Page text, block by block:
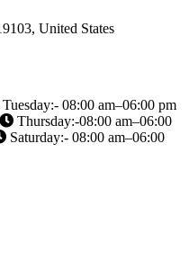
United States
Tuesday:- 08:00 am–06:00 pm
Thursday:-08:00 am–06:00
Saturday:- 08:00 am–06:00